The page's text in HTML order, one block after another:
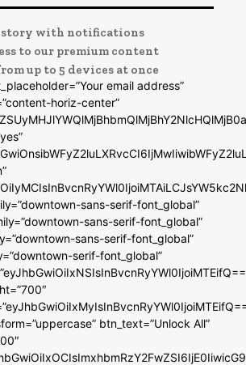
story with notifications
to our premium content
up to 5 devices at once
email address”
horiz-center”
sans-serif-font_global”
sans-serif-font_global”
sans-serif-font_global”
serif-font_global”
btn_text=”Unlock All”